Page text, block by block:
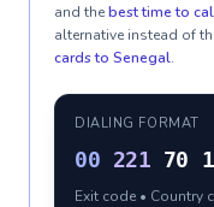
and thebest time to
alternative instead of
cards to Senegal.
DIALING FORMAT
00 221 70
Exit code • Country